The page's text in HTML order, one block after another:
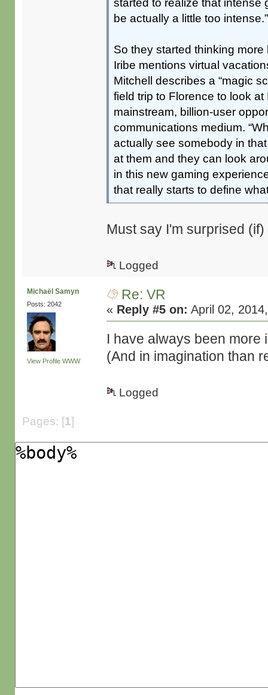
started to realize that intense
be actually a little too intense.”
So they started thinking
Iribe mentions virtual
Mitchell describes a “magic
field trip to Florence to look
mainstream, billion-user
communications medium.
actually see somebody in
at them and they can look
in this new gaming
that really starts to define
Must say I'm surprised
Logged
Michaël Samyn
Posts: 2042
View Profile WWW
Re: VR
« Reply #5 on: April 02,
I have always been more
(And in imagination than
Logged
Pages: [1]